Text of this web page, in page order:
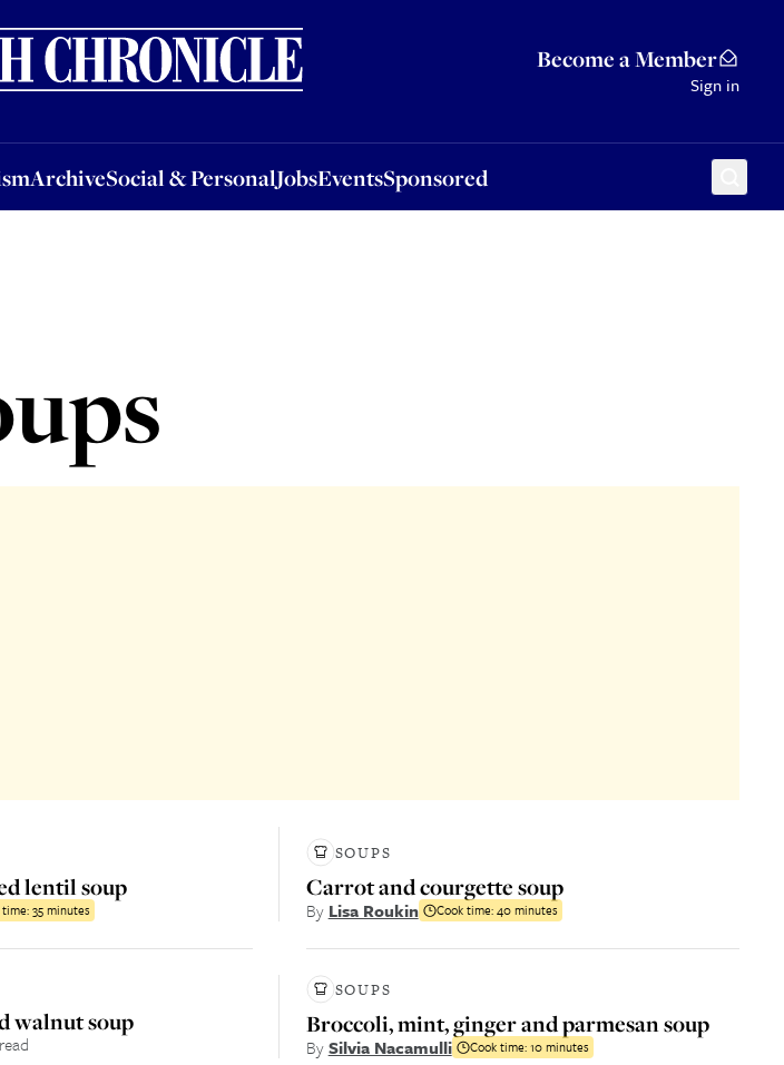
Become a Member
Sign in
ArchiveSocial & PersonalJobsEventsSponsored
Social & PersonalJobsEventsSponsored
lentil soup
time:35 minutes
SOUPS
Carrot and courgette soup
By Lisa Roukin Cook time:40 minutes
walnut soup
SOUPS
Broccoli, mint, ginger and parmesan soup
BySilvia Nacamulli Cook time:10 minutes